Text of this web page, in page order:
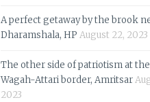
A perfect getaway by the brook
Dharamshala, HP August 22, 2023
The other side of patriotism at the
Wagah-Attari border, Amritsar
2023